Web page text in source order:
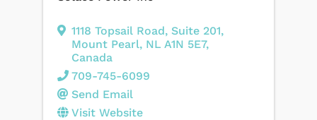
1118 Topsail Road, Suite 201,
Mount Pearl, NL A1N 5E7,
Canada
709-745-6099
Send Email
Visit Website